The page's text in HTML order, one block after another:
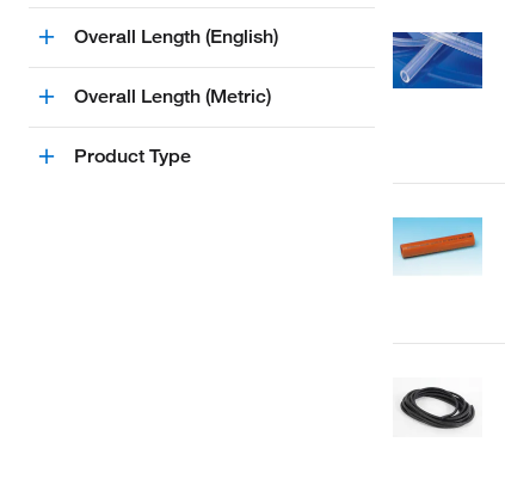
Overall Length (English)
Overall Length (Metric)
Product Type